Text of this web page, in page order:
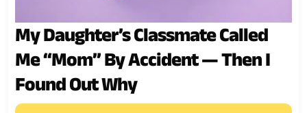
My Daughter’s Classmate Called
Me “Mom” By Accident — Then I
Found Out Why